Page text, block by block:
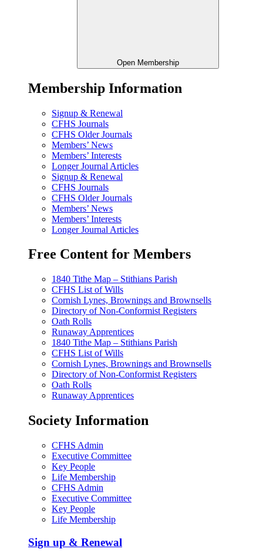
Open Membership
Membership Information
Signup & Renewal
CFHS Journals
CFHS Older Journals
Members’ News
Members’ Interests
Longer Journal Articles
Signup & Renewal
CFHS Journals
CFHS Older Journals
Members’ News
Members’ Interests
Longer Journal Articles
Free Content for Members
1840 Tithe Map – Stithians Parish
CFHS List of Wills
Cornish Lynes, Brownings and Brownsells
Directory of Non-Conformist Registers
Oath Rolls
Runaway Apprentices
1840 Tithe Map – Stithians Parish
CFHS List of Wills
Cornish Lynes, Brownings and Brownsells
Directory of Non-Conformist Registers
Oath Rolls
Runaway Apprentices
Society Information
CFHS Admin
Executive Committee
Key People
Life Membership
CFHS Admin
Executive Committee
Key People
Life Membership
Sign up & Renewal